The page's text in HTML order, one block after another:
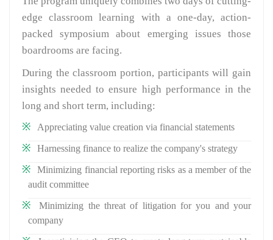
edge classroom learning with a one-day, action-
packed symposium about emerging issues those
boardrooms are facing.
During the classroom portion, participants will gain
insights needed to ensure high performance in the
long and short term, including:
Appreciating value creation via financial statements
Harnessing finance to realize the company's strategy
Minimizing financial reporting risks as a member of the
audit committee
Minimizing the threat of litigation for you and your
company